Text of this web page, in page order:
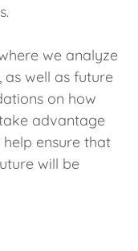
we analyze
well as future
on how
advantage
ensure that
will be